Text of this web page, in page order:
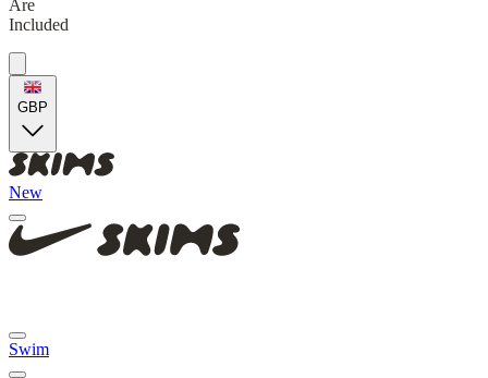
Are
Included
GBP
New
Swim